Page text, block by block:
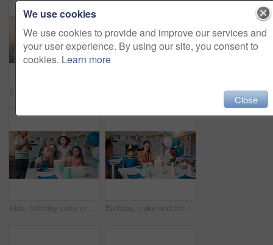
Kids, birthday cake or blow candles in school for party celebration, classroom event or growth development. Decoration, teacher or happy people at learning academy with care or support on special day Birthday, cake and children with teacher in classroom for group party with dessert, hats and decoration. Happy, candles and woman educator with kid students for celebration of special event at school
We use cookies
We use cookies to provide and improve our services and
your user experience. By using our site, you consent to
cookies. Learn more
Close